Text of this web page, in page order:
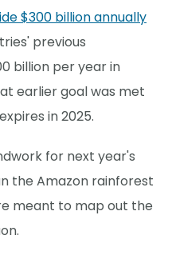
$300 billion annually
previous
billion per year in
earlier goal was met
in 2025.
for next year's
the Amazon rainforest
meant to map out the